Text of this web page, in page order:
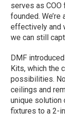
serves as COO
founded.
effectively and
we can still
DMF
Kits, which the
possibilities.
ceilings and
unique solution
fixtures to a 2-